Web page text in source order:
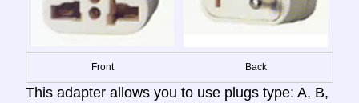
Front Back
This adapter allows you to use plugs type: A, B,